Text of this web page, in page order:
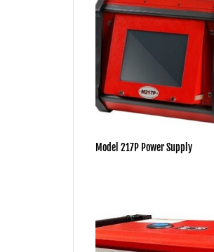
Model 217P Power Supply